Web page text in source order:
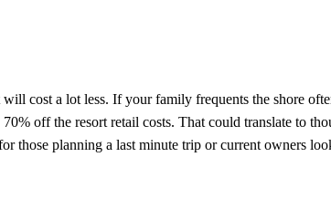
cost a lot less. If your family frequents the shore
off the resort retail costs. That could translate to
those planning a last minute trip or current owners